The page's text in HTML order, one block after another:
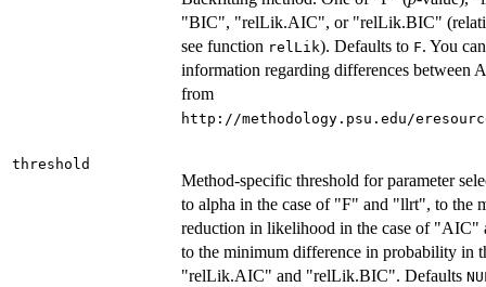
"BIC", "relLik.AIC", or "relLik.BIC"
see function relLik). Defaults to F. You
information regarding differences between
from
http://methodology.psu.edu/
threshold
Method-specific threshold for parameter
to alpha in the case of "F" and "llrt", to the
reduction in likelihood in the case of
to the minimum difference in probability in
"relLik.AIC" and "relLik.BIC". Defaults